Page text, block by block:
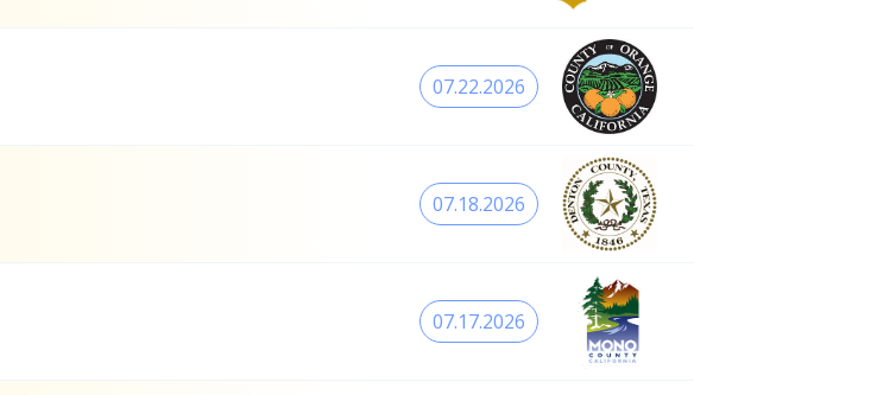
07.22.2026
07.18.2026
07.17.2026